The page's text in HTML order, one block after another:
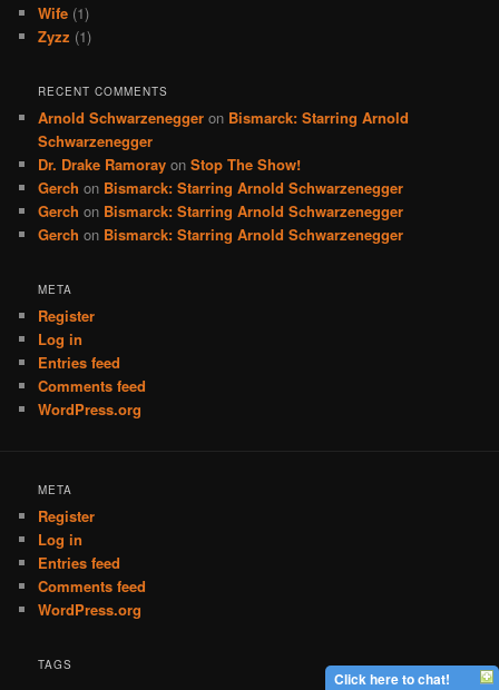
Wife (1)
Zyzz (1)
RECENT COMMENTS
Arnold Schwarzenegger on Bismarck: Starring Arnold
Schwarzenegger
Dr. Drake Ramoray onStop The Show!
Gerch on Bismarck: Starring Arnold Schwarzenegger
Gerch on Bismarck: Starring Arnold Schwarzenegger
Gerch on Bismarck: Starring Arnold Schwarzenegger
META
Register
Log in
Entries feed
Comments feed
WordPress.org
META
Register
Log in
Entries feed
Comments feed
WordPress.org
TAGS
Click here to chat!